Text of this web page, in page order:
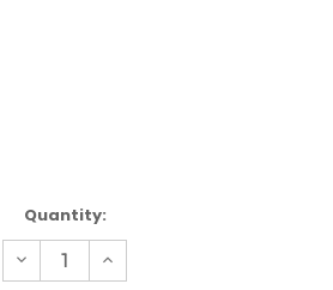
Quantity:
Decrease
Quantity
Increase
Quantity